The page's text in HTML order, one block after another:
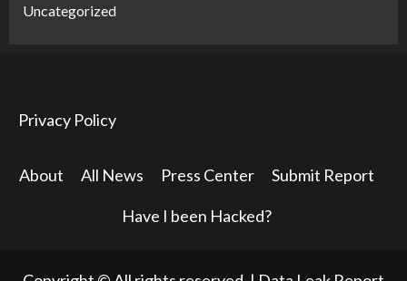
Uncategorized
Privacy Policy
About All News Press Center Submit Report
Have I been Hacked?